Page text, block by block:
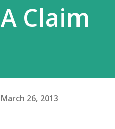
A Claim
March 26, 2013